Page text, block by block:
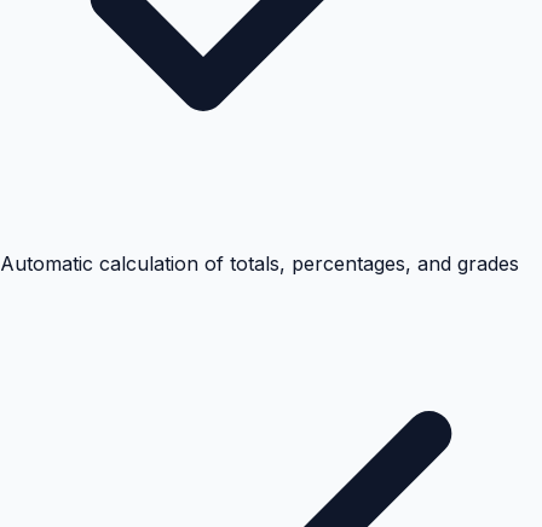
Automatic calculation of totals, percentages, and grades